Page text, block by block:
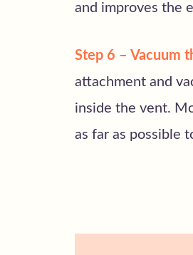
and improves the
Step 6 – Vacuum
attachment and
inside the vent.
as far as possible